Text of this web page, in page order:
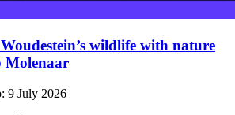
wildlife with nature
Molenaar
9 July 2026